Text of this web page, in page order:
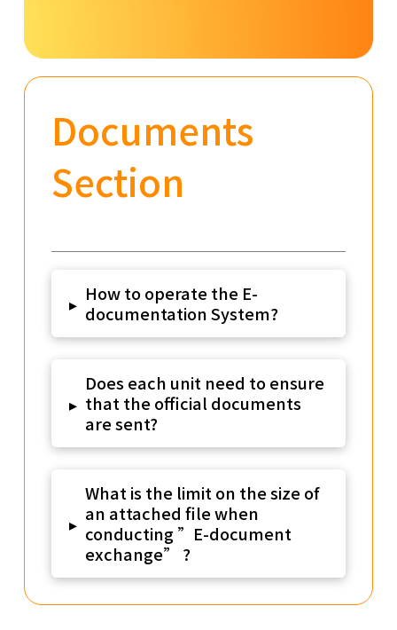
Documents
Section
▸ How to operate the E-
documentation System?
▸
Does each unit need to ensure
that the official documents
are sent?
▸
What is the limit on the size of
an attached file when
conducting ”E-document
exchange” ?